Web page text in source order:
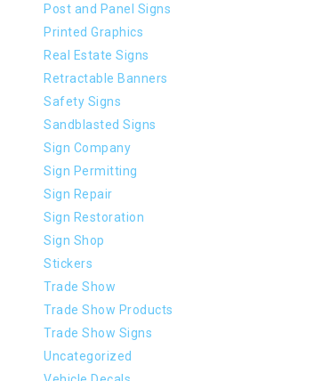
Post and Panel Signs
Printed Graphics
Real Estate Signs
Retractable Banners
Safety Signs
Sandblasted Signs
Sign Company
Sign Permitting
Sign Repair
Sign Restoration
Sign Shop
Stickers
Trade Show
Trade Show Products
Trade Show Signs
Uncategorized